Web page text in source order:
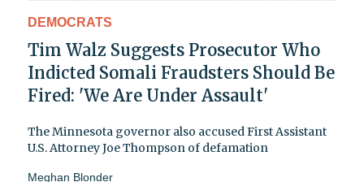
DEMOCRATS
Tim Walz Suggests Prosecutor Who
Indicted Somali Fraudsters Should Be
Fired: 'We Are Under Assault'
The Minnesota governor also accused First Assistant
U.S. Attorney Joe Thompson of defamation
Meghan Blonder